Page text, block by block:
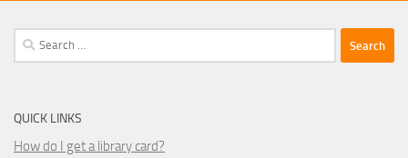
Search
for:
QUICK LINKS
How do I get a library card?